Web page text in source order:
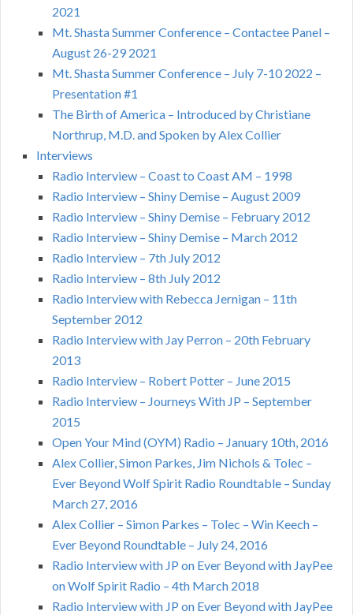
2021
Mt. Shasta Summer Conference – Contactee Panel –
August 26-29 2021
Mt. Shasta Summer Conference – July 7-10 2022 –
Presentation #1
The Birth of America – Introduced by Christiane
Northrup, M.D. and Spoken by Alex Collier
Interviews
Radio Interview – Coast to Coast AM – 1998
Radio Interview – Shiny Demise – August 2009
Radio Interview – Shiny Demise – February 2012
Radio Interview – Shiny Demise – March 2012
Radio Interview – 7th July 2012
Radio Interview – 8th July 2012
Radio Interview with Rebecca Jernigan – 11th
September 2012
Radio Interview with Jay Perron – 20th February
2013
Radio Interview – Robert Potter – June 2015
Radio Interview – Journeys With JP – September
2015
Open Your Mind (OYM) Radio – January 10th, 2016
Alex Collier, Simon Parkes, Jim Nichols & Tolec –
Ever Beyond Wolf Spirit Radio Roundtable – Sunday
March 27, 2016
Alex Collier – Simon Parkes – Tolec – Win Keech –
Ever Beyond Roundtable – July 24, 2016
Radio Interview with JP on Ever Beyond with JayPee
on Wolf Spirit Radio – 4th March 2018
Radio Interview with JP on Ever Beyond with JayPee